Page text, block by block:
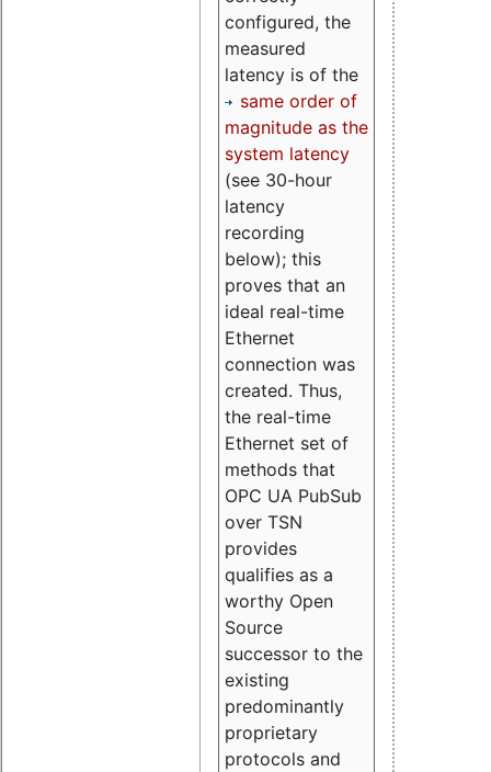
configured, the
measured
latency is of the
same order of
magnitude as the
system latency
(see 30-hour
latency
recording
below); this
proves that an
ideal real-time
Ethernet
connection was
created. Thus,
the real-time
Ethernet set of
methods that
OPC UA PubSub
over TSN
provides
qualifies as a
worthy Open
Source
successor to the
existing
predominantly
proprietary
protocols and